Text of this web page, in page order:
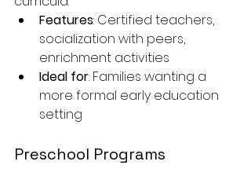
Features: Certified teachers,
socialization with peers,
enrichment activities
Ideal for: Families wanting a
more formal early education
setting
Preschool Programs